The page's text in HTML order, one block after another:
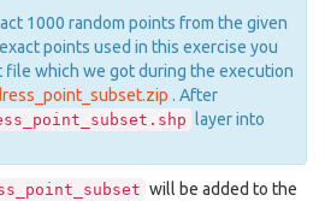
1000 random points from the given
points used in this exercise you
file which we got during the execution
. After
layer into
will be added to the